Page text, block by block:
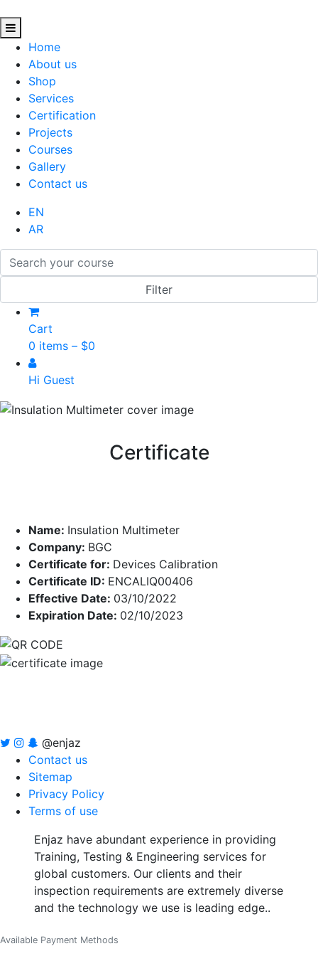
Home
About us
Shop
Services
Certification
Projects
Courses
Gallery
Contact us
EN
AR
Cart
0 items – $0
Hi Guest
Certificate
Name: Insulation Multimeter
Company: BGC
Certificate for: Devices Calibration
Certificate ID: ENCALIQ00406
Effective Date: 03/10/2022
Expiration Date: 02/10/2023
@enjaz
Contact us
Sitemap
Privacy Policy
Terms of use
Enjaz have abundant experience in providing
Training, Testing & Engineering services for
global customers. Our clients and their
inspection requirements are extremely diverse
and the technology we use is leading edge..
Available Payment Methods